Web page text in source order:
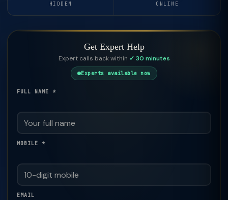
HIDDEN ONLINE
Get Expert Help
Expert calls back within ✓ 30 minutes
Experts available now
FULL NAME *
MOBILE *
EMAIL